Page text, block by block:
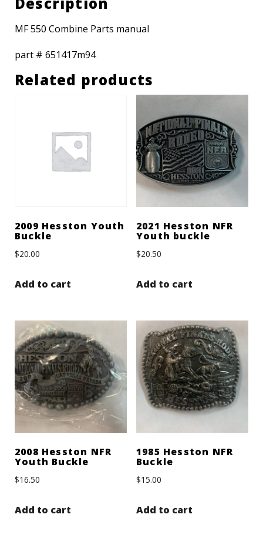
MF 550 Combine Parts manual
part # 651417m94
Related products
2009 Hesston Youth
Buckle
$20.00
Add to cart
2021 Hesston NFR
Youth buckle
$20.50
Add to cart
2008 Hesston NFR
Youth Buckle
$16.50
Add to cart
1985 Hesston NFR
Buckle
$15.00
Add to cart